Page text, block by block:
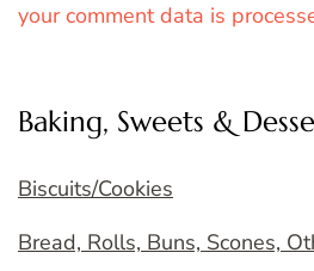
your comment data is
Baking, Sweets &
Biscuits/Cookies
Bread, Rolls, Buns, Scones,